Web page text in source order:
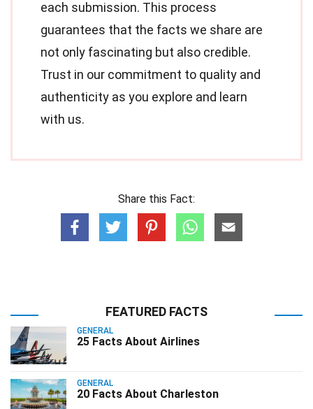
each submission. This process
guarantees that the facts we share are
not only fascinating but also credible.
Trust in our commitment to quality and
authenticity as you explore and learn
with us.
Share this Fact:
FEATURED FACTS
GENERAL
25 Facts About Airlines
GENERAL
20 Facts About Charleston